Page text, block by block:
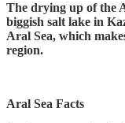
The drying up of the
biggish salt lake in
Aral Sea, which
region.
Aral Sea Facts